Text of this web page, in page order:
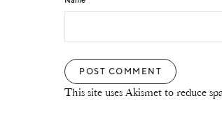
This site uses Akismet to reduce